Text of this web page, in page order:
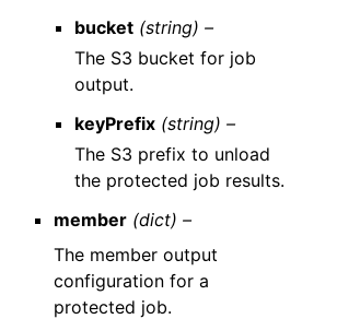
bucket (string) –
The S3 bucket for job
output.
keyPrefix (string) –
The S3 prefix to unload
the protected job results.
member (dict) –
The member output
configuration for a
protected job.